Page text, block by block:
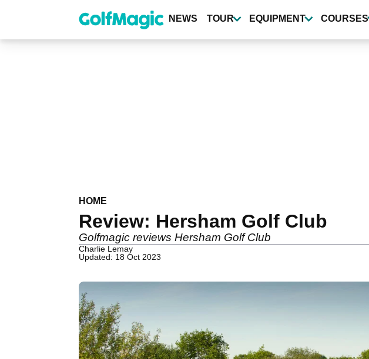
content
NEWS TOUR EQUIPMENT COURSES
HOME
Review: Hersham Golf Club
Golfmagic reviews Hersham Golf Club
Charlie Lemay
Updated: 18 Oct 2023